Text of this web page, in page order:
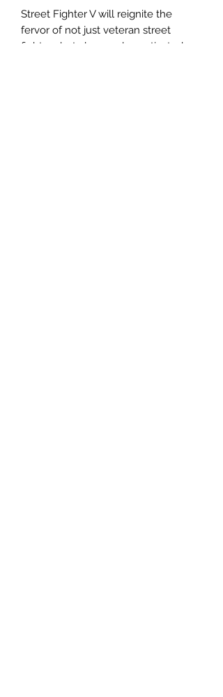
Street Fighter V will reignite the
fervor of not just veteran street
fighters but also newly captivated